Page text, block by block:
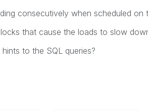
consecutively when scheduled on
that cause the loads to slow
to the SQL queries?